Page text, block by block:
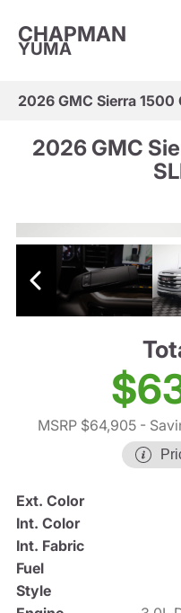
CHAPMAN
YUMA
2026 GMC Sierra 1500
2026 GMC
MSRP $64,905 -
Ext. Color
Int. Color
Int. Fabric
Fuel
Style